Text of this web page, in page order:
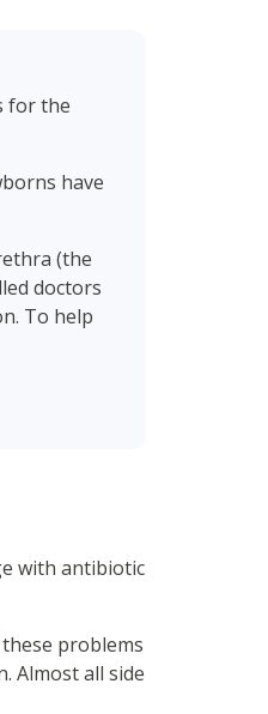
for the
have
(the
doctors
To help
with antibiotic
problems
Almost all side